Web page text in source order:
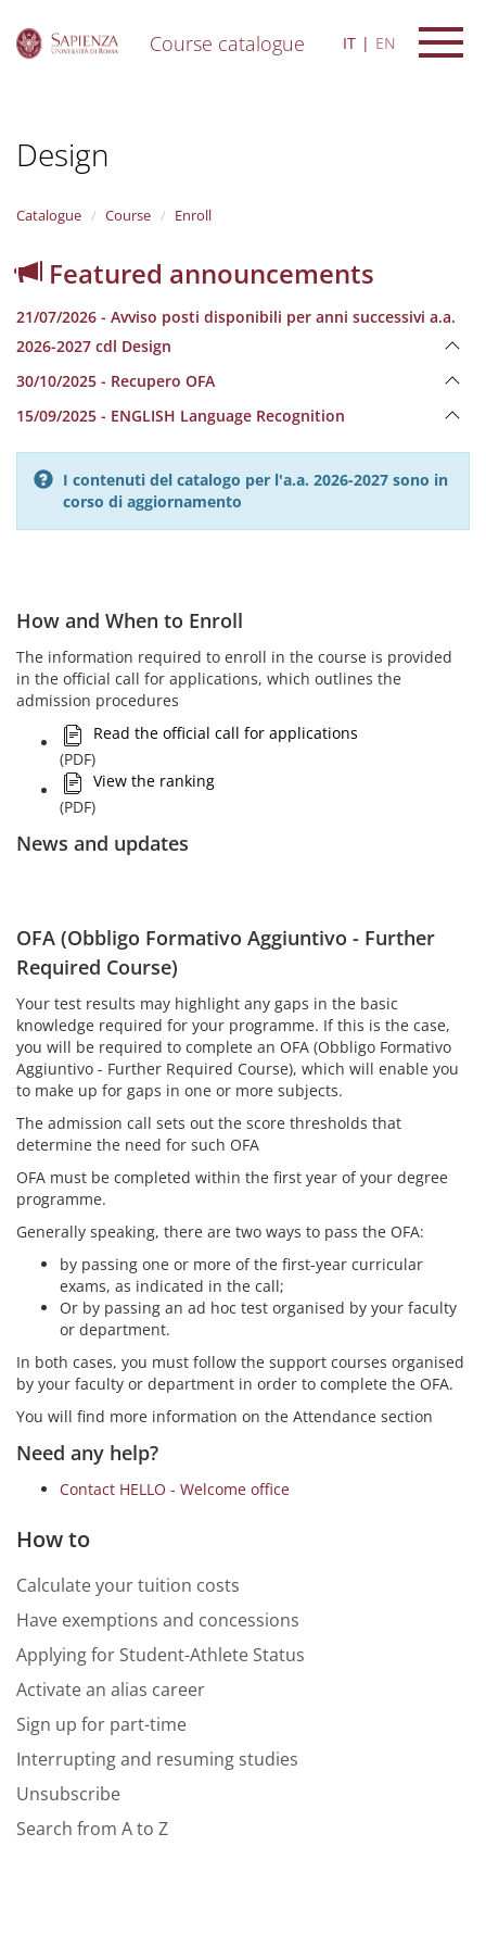
Course catalogue IT EN
Design
Catalogue Course Enroll
Featured announcements
21/07/2026 - Avviso posti disponibili per anni successivi a.a.
2026-2027 cdl Design
30/10/2025 - Recupero OFA
15/09/2025 - ENGLISH Language Recognition
I contenuti del catalogo per l'a.a. 2026-2027 sono in
corso di aggiornamento
How and When to Enroll
The information required to enroll in the course is provided
in the official call for applications, which outlines the
admission procedures
Read the official call for applications
(PDF)
View the ranking
(PDF)
News and updates
OFA (Obbligo Formativo Aggiuntivo - Further
Required Course)
Your test results may highlight any gaps in the basic
knowledge required for your programme. If this is the case,
you will be required to complete an OFA (Obbligo Formativo
Aggiuntivo - Further Required Course), which will enable you
to make up for gaps in one or more subjects.
The admission call sets out the score thresholds that
determine the need for such OFA
OFA must be completed within the first year of your degree
programme.
Generally speaking, there are two ways to pass the OFA:
by passing one or more of the first-year curricular
exams, as indicated in the call;
Or by passing an ad hoc test organised by your faculty
or department.
In both cases, you must follow the support courses organised
by your faculty or department in order to complete the OFA.
You will find more information on the Attendance section
Need any help?
Contact HELLO - Welcome office
How to
Calculate your tuition costs
Have exemptions and concessions
Applying for Student-Athlete Status
Activate an alias career
Sign up for part-time
Interrupting and resuming studies
Unsubscribe
Search from A to Z